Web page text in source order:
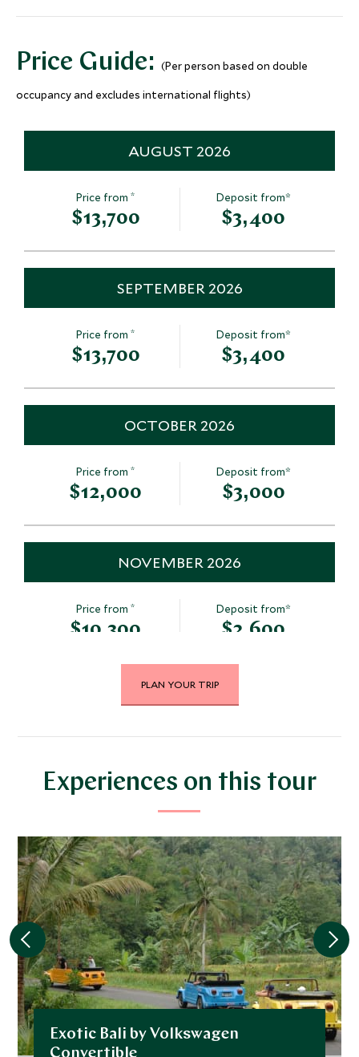
Bali's Cultural & Natural
Bali, Indonesia
Save To Wishlist
Sunrise
Price Guide: (Per person based on double
occupancy and excludes international flights)
AUGUST 2026
Price from*
$13,700
Deposit from*
$3,400
SEPTEMBER 2026
Price from*
$13,700
Deposit from*
$3,400
OCTOBER 2026
Price from*
$12,000
Deposit from*
$3,000
NOVEMBER 2026
Price from*
$10,300
Deposit from*
$2,600
DECEMBER 2026
$13,700 $3,400
JANUARY 2027
Price from*
$13,700
Deposit from*
$3,400
FEBRUARY 2027
$10,300 $2,600
PLAN YOUR TRIP
Experiences on this tour
Exotic Bali by Volkswagen